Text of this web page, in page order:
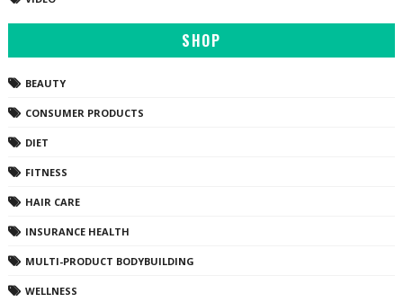
SHOP
BEAUTY
CONSUMER PRODUCTS
DIET
FITNESS
HAIR CARE
INSURANCE HEALTH
MULTI-PRODUCT BODYBUILDING
WELLNESS